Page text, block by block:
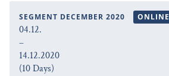
SEGMENT DECEMBER 2020 ONLINE
04.12.
–
14.12.2020
(10 Days)